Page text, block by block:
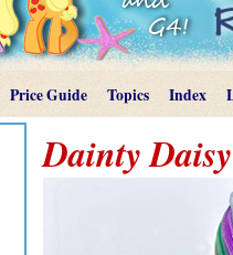
Price Guide Topics Index
Dainty Daisy